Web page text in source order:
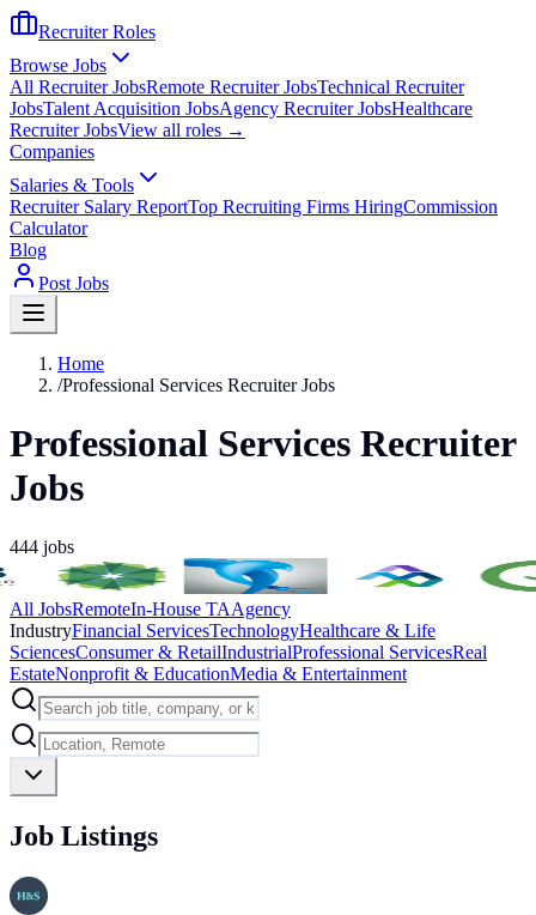
Recruiter Roles
Browse Jobs
All Recruiter JobsRemote Recruiter JobsTechnical Recruiter
JobsTalent Acquisition JobsAgency Recruiter JobsHealthcare
Recruiter JobsView all roles →
Companies
Salaries & Tools
Recruiter Salary ReportTop Recruiting Firms HiringCommission
Calculator
Blog
Post Jobs
Home
/Professional Services Recruiter Jobs
Professional Services Recruiter
Jobs
444 jobs
All JobsRemoteIn-House TAAgency
IndustryFinancial ServicesTechnologyHealthcare & Life
SciencesConsumer & RetailIndustrialProfessional ServicesReal
EstateNonprofit & EducationMedia & Entertainment
Job Listings